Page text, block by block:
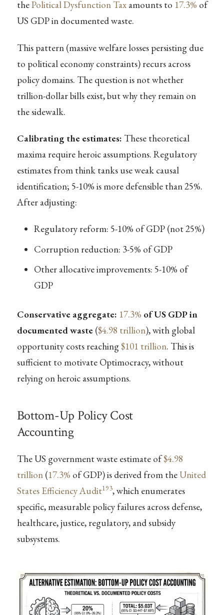
thePolitical Dysfunction Taxamounts to 17.3% of
US GDP in documented waste.
This pattern (massive welfare losses persisting due
to political economy constraints) recurs across
policy domains. The question is not whether
trillion-dollar bills exist, but why they remain on
the sidewalk.
Calibrating the estimates: These theoretical
maxima require heroic assumptions. Regulatory
estimates from think tanks use weak causal
identification; 5-10% is more defensible than 25%.
After adjusting:
Regulatory reform: 5-10% of GDP (not 25%)
Corruption reduction: 3-5% of GDP
Other allocative improvements: 5-10% of
GDP
Conservative aggregate: 17.3% of US GDP in
documented waste($4.98 trillion), with global
opportunity costs reaching$101 trillion. This is
sufficient to motivate Optimocracy, without
relying on heroic assumptions.
Bottom-Up Policy Cost
Accounting
The US government waste estimate of$4.98
trillion(17.3% of GDP) is derived from theUnited
States Efficiency Audit193, which enumerates
specific, measurable policy failures across defense,
healthcare, justice, regulatory, and subsidy
subsystems.